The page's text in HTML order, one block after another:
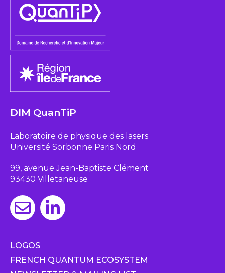
DIM QuanTiP
Laboratoire de physique des lasers
Université Sorbonne Paris Nord
99, avenue Jean-Baptiste Clément
93430 Villetaneuse
LOGOS
FRENCH QUANTUM ECOSYSTEM